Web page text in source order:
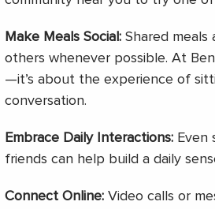
Make Meals Social:Shared meals
others whenever possible. At
—it’s about the experience of
conversation.
Embrace Daily Interactions:Even
friends can help build a daily
Connect Online:Video calls or